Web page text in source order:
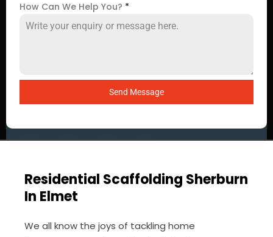
How Can We Help You? *
Send Message
Residential Scaffolding Sherburn
In Elmet
We all know the joys of tackling home